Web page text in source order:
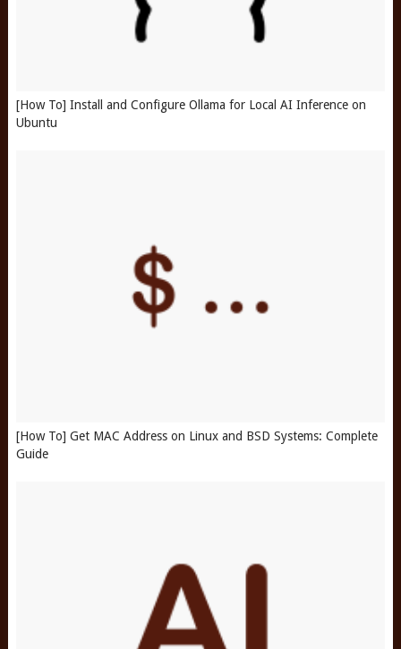
[How To] Install and Configure Ollama for Local AI Inference on
Ubuntu
[How To] Get MAC Address on Linux and BSD Systems: Complete
Guide